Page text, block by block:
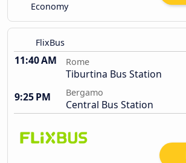
Economy
FlixBus
11:40 AM Rome
Tiburtina Bus Station
9:25 PM
Bergamo
Central Bus Station